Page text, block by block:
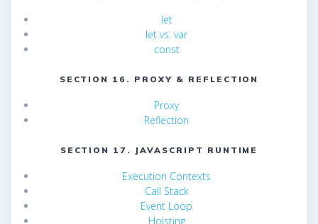
let
let vs. var
const
SECTION 16. PROXY & REFLECTION
Proxy
Reflection
SECTION 17. JAVASCRIPT RUNTIME
Execution Contexts
Call Stack
Event Loop
Hoisting